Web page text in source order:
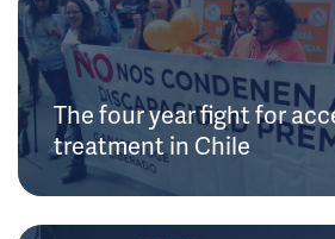
The four year fight for
treatment in Chile